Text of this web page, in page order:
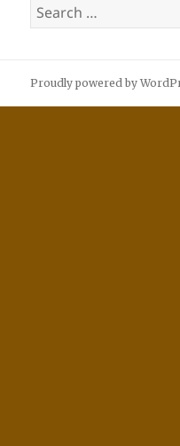
Search
for:
Proudly powered by